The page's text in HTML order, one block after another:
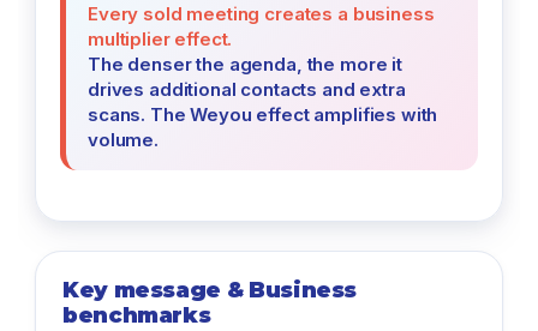
Every sold meeting creates a business
multiplier effect.
The denser the agenda, the more it
drives additional contacts and extra
scans. The Weyou effect amplifies with
volume.
Key message & Business
benchmarks